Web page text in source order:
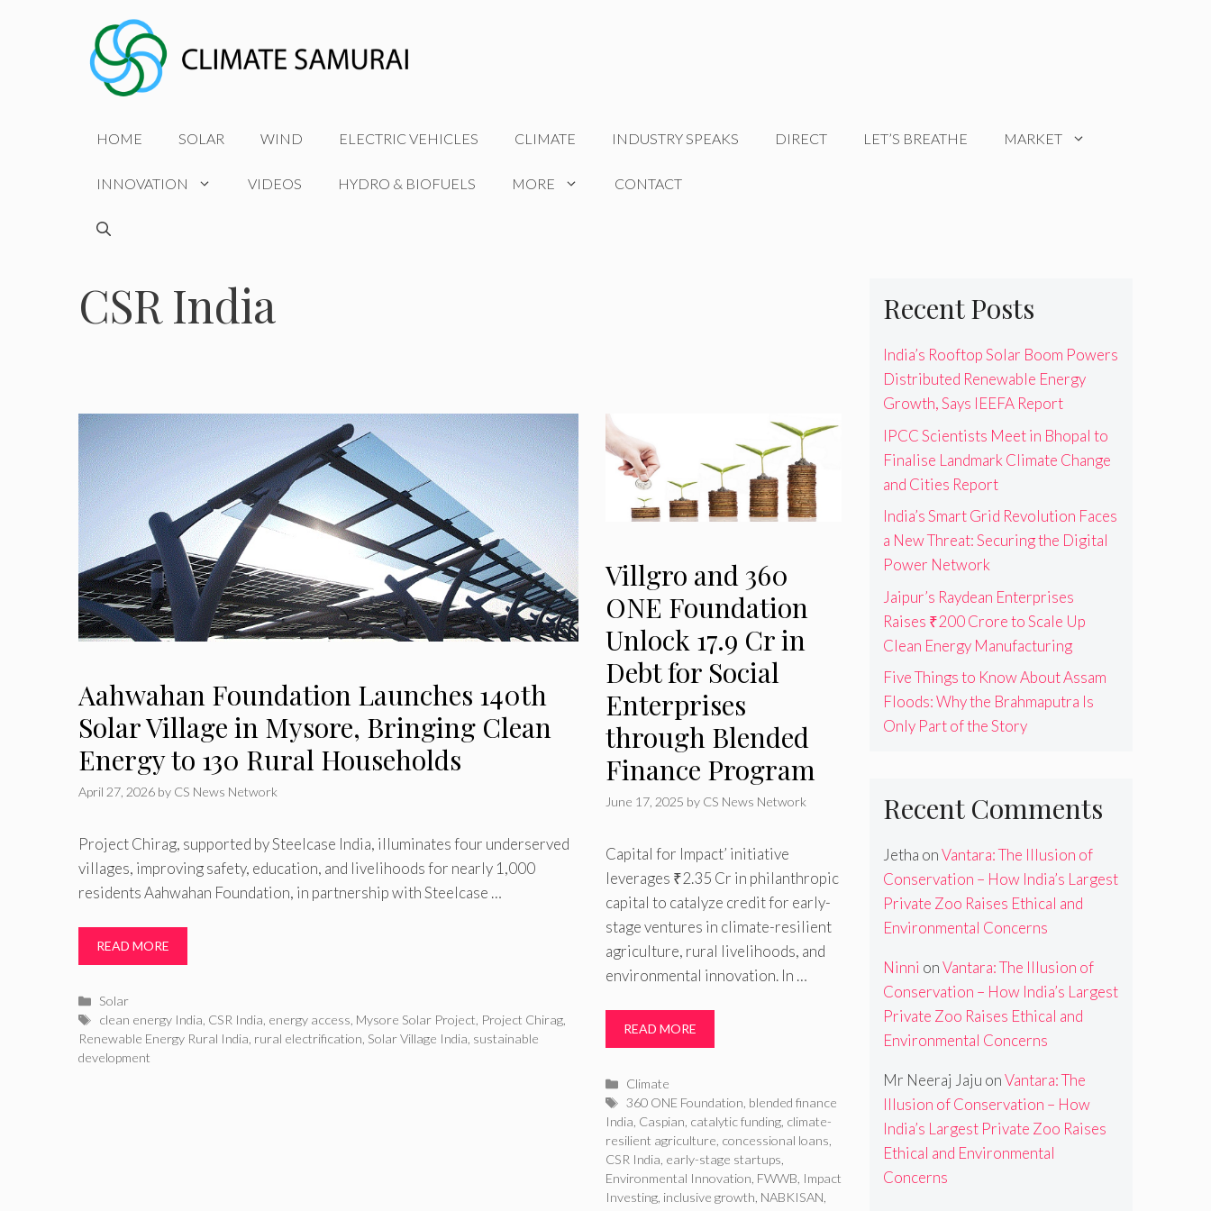
HOME SOLAR WIND ELECTRIC VEHICLES CLIMATE INDUSTRY SPEAKS DIRECT LET’S BREATHE MARKET
INNOVATION VIDEOS HYDRO & BIOFUELS MORE CONTACT
CSR India
Aahwahan Foundation Launches 140th
Solar Village in Mysore, Bringing Clean
Energy to 130 Rural Households
April 27, 2026 by CS News Network
Project Chirag, supported by Steelcase India, illuminates four underserved
villages, improving safety, education, and livelihoods for nearly 1,000
residents Aahwahan Foundation, in partnership with Steelcase …
READ MORE
Categories
Solar
Tags
clean energy India CSR India energy access Mysore Solar Project Project Chirag
Renewable Energy Rural India rural electrification Solar Village India sustainable
development
Villgro and 360
ONE Foundation
Unlock ₹17.9 Cr in
Debt for Social
Enterprises
through Blended
Finance Program
June 17, 2025 by CS News Network
Capital for Impact’ initiative
leverages ₹2.35 Cr in philanthropic
capital to catalyze credit for early-
stage ventures in climate-resilient
agriculture, rural livelihoods, and
environmental innovation. In …
READ MORE
Categories
Climate
Tags
360 ONE Foundation blended finance
India Caspian catalytic funding, climate-
resilient agriculture concessional loans
CSR India early-stage startups
Environmental Innovation FWWB Impact
Investing, inclusive growth NABKISAN
Recent Posts
India’s Rooftop Solar Boom Powers
Distributed Renewable Energy
Growth, Says IEEFA Report
IPCC Scientists Meet in Bhopal to
Finalise Landmark Climate Change
and Cities Report
India’s Smart Grid Revolution Faces
a New Threat: Securing the Digital
Power Network
Jaipur’s Raydean Enterprises
Raises ₹200 Crore to Scale Up
Clean Energy Manufacturing
Five Things to Know About Assam
Floods: Why the Brahmaputra Is
Only Part of the Story
Recent Comments
Jetha onVantara: The Illusion of
Conservation – How India’s Largest
Private Zoo Raises Ethical and
Environmental Concerns
Ninni onVantara: The Illusion of
Conservation – How India’s Largest
Private Zoo Raises Ethical and
Environmental Concerns
Mr Neeraj Jaju onVantara: The
Illusion of Conservation – How
India’s Largest Private Zoo Raises
Ethical and Environmental
Concerns